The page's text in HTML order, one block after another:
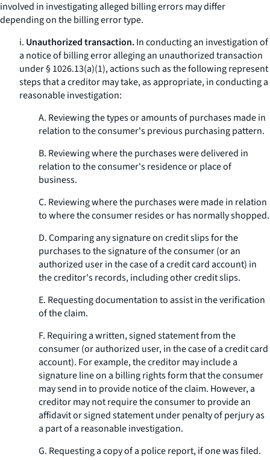
involved in investigating alleged billing errors may differ
depending on the billing error type.
i. Unauthorized transaction.In conducting an investigation of
a notice of billing error alleging an unauthorized transaction
under § 1026.13(a)(1), actions such as the following represent
steps that a creditor may take, as appropriate, in conducting a
reasonable investigation:
A. Reviewing the types or amounts of purchases made in
relation to the consumer's previous purchasing pattern.
B. Reviewing where the purchases were delivered in
relation to the consumer's residence or place of
business.
C. Reviewing where the purchases were made in relation
to where the consumer resides or has normally shopped.
D. Comparing any signature on credit slips for the
purchases to the signature of the consumer (or an
authorized user in the case of a credit card account) in
the creditor's records, including other credit slips.
E. Requesting documentation to assist in the verification
of the claim.
F. Requiring a written, signed statement from the
consumer (or authorized user, in the case of a credit card
account). For example, the creditor may include a
signature line on a billing rights form that the consumer
may send in to provide notice of the claim. However, a
creditor may not require the consumer to provide an
affidavit or signed statement under penalty of perjury as
a part of a reasonable investigation.
G. Requesting a copy of a police report, if one was filed.